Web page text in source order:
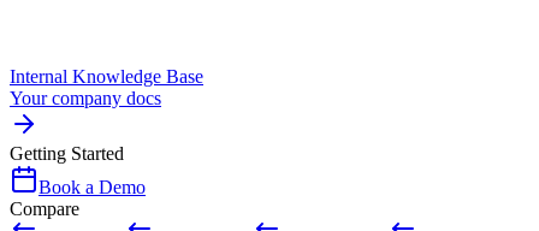
Internal Knowledge Base
Your company docs
Getting Started
Book a Demo
Compare